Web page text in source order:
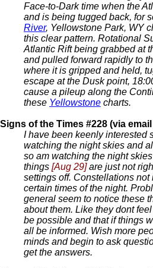
Face-to-Dark time when the
and is being tugged back, for
River, Yellowstone Park, WY
this clear pattern. Rotational
Atlantic Rift being grabbed at
and pulled forward rapidly to
where it is gripped and held,
escape at the Dusk point,
cause a pileup along the
these Yellowstone charts.
Signs of the Times #228 (via
I have been keenly interested
watching the night skies and
so am watching the night
things [Aug 29]are just not
settings off. Constellations not
certain times of the night.
general seem to notice these
about them. Like they dont
be possible and that if things
all be informed. Wish more
minds and begin to ask
get the answers.